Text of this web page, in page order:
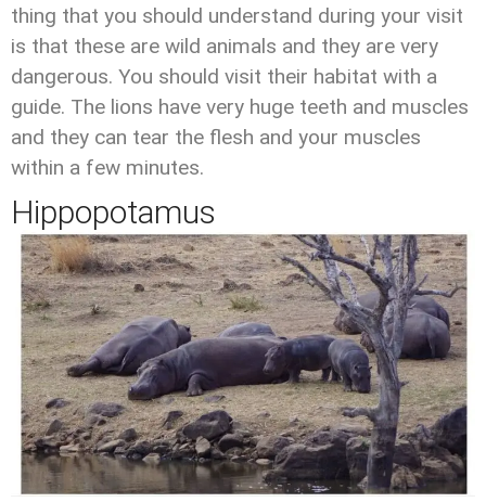
thing that you should understand during your visit
is that these are wild animals and they are very
dangerous. You should visit their habitat with a
guide. The lions have very huge teeth and muscles
and they can tear the flesh and your muscles
within a few minutes.
Hippopotamus